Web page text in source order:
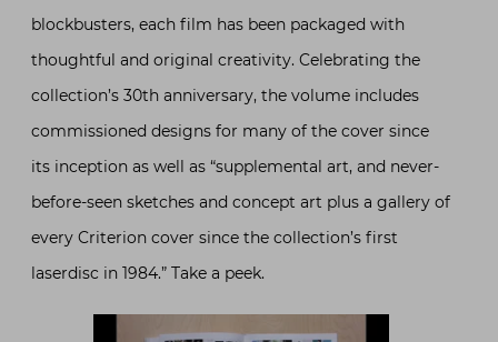
blockbusters, each film has been packaged with
thoughtful and original creativity. Celebrating the
collection’s 30th anniversary, the volume includes
commissioned designs for many of the cover since
its inception as well as “supplemental art, and never-
before-seen sketches and concept art plus a gallery of
every Criterion cover since the collection’s first
laserdisc in 1984.” Take a peek.